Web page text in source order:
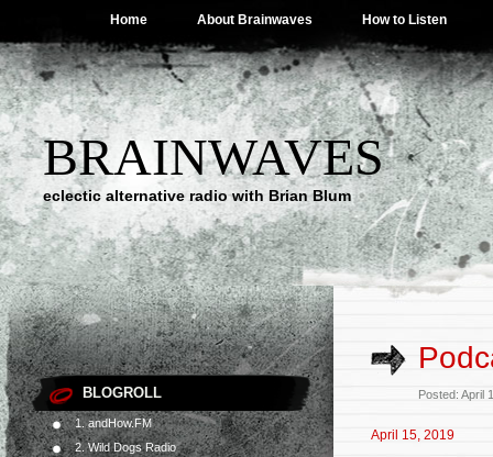
Home About Brainwaves How to Listen
BRAINWAVES
eclectic alternative radio with Brian Blum
BLOGROLL
1. andHow.FM
2. Wild Dogs Radio
Posted: April
April 15, 2019